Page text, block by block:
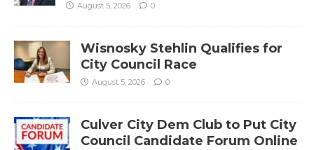
August 5, 2026 0
Wisnosky Stehlin Qualifies for
City Council Race
August 5, 2026 0
Culver City Dem Club to Put City
Council Candidate Forum Online